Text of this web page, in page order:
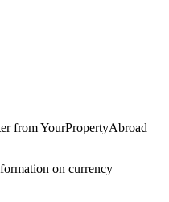
from YourPropertyAbroad
on currency